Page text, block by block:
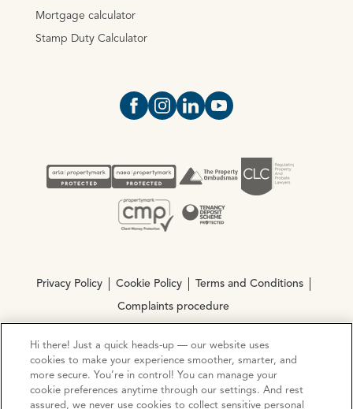
Mortgage calculator
Stamp Duty Calculator
Open https://www.facebook.com/
Open https://
Open https://
Open https://
Privacy Policy Cookie Policy Terms and Conditions
Complaints procedure
© Copyright 2026 Ocean Estate Agents LTD Company
Registration No. 3111972. VAT No. 151 106 851
Hi there! Just a quick heads-up — our website uses
cookies to make your experience smoother, smarter, and
more secure. You’re in control! You can manage your
cookie preferences anytime through our settings. And rest
assured, we never use cookies to collect sensitive personal